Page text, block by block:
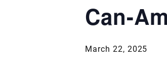
Can-
March 22, 2025